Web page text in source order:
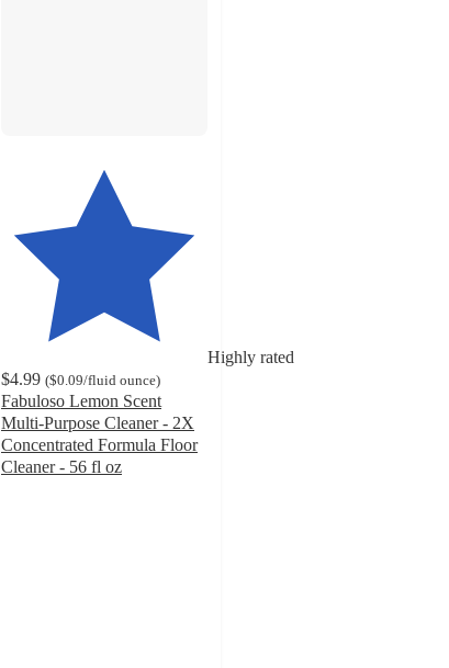
Highly rated
$4.99 ($0.09/fluid ounce)
Fabuloso Lemon Scent
Multi-Purpose Cleaner - 2X
Concentrated Formula Floor
Cleaner - 56 fl oz